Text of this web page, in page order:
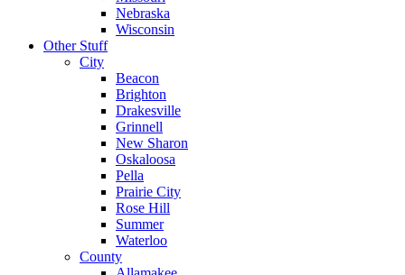
Nebraska
Wisconsin
Other Stuff
City
Beacon
Brighton
Drakesville
Grinnell
New Sharon
Oskaloosa
Pella
Prairie City
Rose Hill
Summer
Waterloo
County